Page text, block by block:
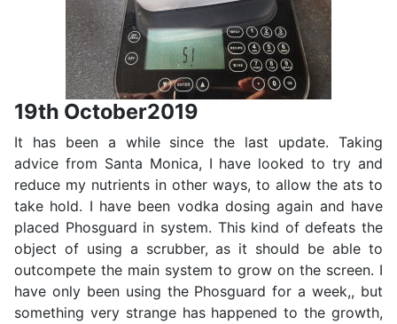
19th October2019
It has been a while since the last update. Taking
advice from Santa Monica, I have looked to try and
reduce my nutrients in other ways, to allow the ats to
take hold. I have been vodka dosing again and have
placed Phosguard in system. This kind of defeats the
object of using a scrubber, as it should be able to
outcompete the main system to grow on the screen. I
have only been using the Phosguard for a week,, but
something very strange has happened to the growth,